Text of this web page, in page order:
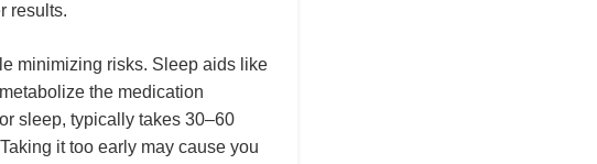
results.
minimizing risks. Sleep aids like
the medication
sleep, typically takes 30–60
it too early may cause you